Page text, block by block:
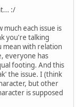
:/
each issue is
you're talking
mean with relation
everyone has
footing. And this
the issue. I (think
but other
is supposed